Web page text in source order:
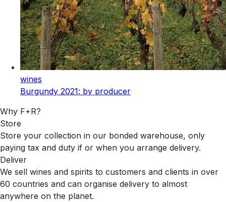
wines
Burgundy 2021: by producer
Why F+R?
Store
Store your collection in our bonded warehouse, only
paying tax and duty if or when you arrange delivery.
Deliver
We sell wines and spirits to customers and clients in over
60 countries and can organise delivery to almost
anywhere on the planet.